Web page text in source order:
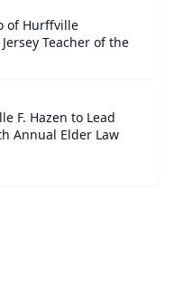
of Hurffville
Teacher of the
F. Hazen to Lead
Annual Elder Law